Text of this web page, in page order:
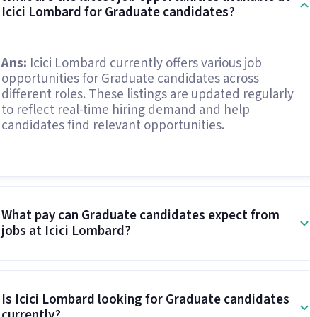
Icici Lombard for Graduate candidates?
Ans: Icici Lombard currently offers various job
opportunities for Graduate candidates across
different roles. These listings are updated regularly
to reflect real-time hiring demand and help
candidates find relevant opportunities.
What pay can Graduate candidates expect from
jobs at Icici Lombard?
Is Icici Lombard looking for Graduate candidates